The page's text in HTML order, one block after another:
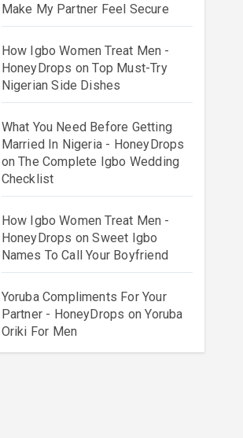
Make My Partner Feel Secure
How Igbo Women Treat Men -
HoneyDrops onTop Must-Try
Nigerian Side Dishes
What You Need Before Getting
Married In Nigeria - HoneyDrops
onThe Complete Igbo Wedding
Checklist
How Igbo Women Treat Men -
HoneyDrops onSweet Igbo
Names To Call Your Boyfriend
Yoruba Compliments For Your
Partner - HoneyDrops onYoruba
Oriki For Men